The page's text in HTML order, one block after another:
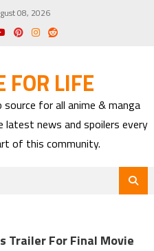
08, 2026
LIFE
for all anime & manga
latest news and spoilers every
of this community.
Trailer For Final Movie